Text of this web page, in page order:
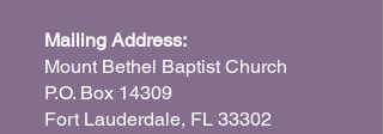
Mailing Address:
Mount Bethel Baptist Church
P.O. Box 14309
Fort Lauderdale, FL 33302